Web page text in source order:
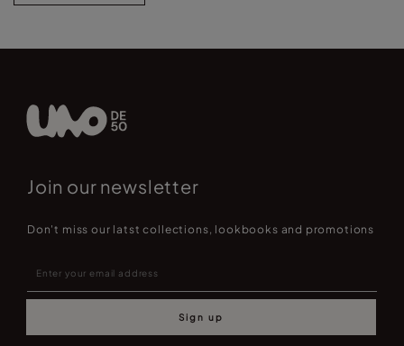
Join our newsletter
Don't miss our latst collections, lookbooks and promotions
Sign up